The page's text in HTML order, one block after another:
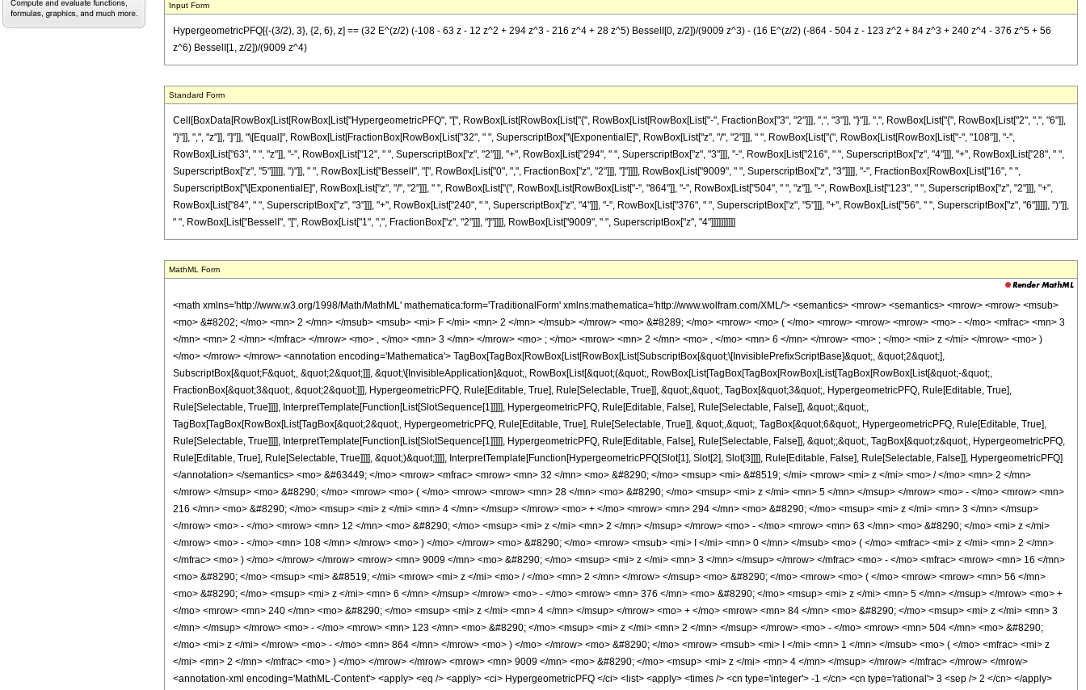
Input Form
HypergeometricPFQ[{-(3/2), 3}, {2, 6}, z] == (32 E^(z/2) (-108 - 63 z - 12 z^2 + 294 z^3 - 216 z^4 + 28 z^5) BesselI[0, z/2])/(9009 z^3) - (16 E^(z/2) (-864 - 504 z - 123 z^2 + 84 z^3 + 240 z^4 - 376 z^5 + 56
z^6) BesselI[1, z/2])/(9009 z^4)
Standard Form
Cell[BoxData[RowBox[List[RowBox[List["HypergeometricPFQ", "[", RowBox[List[RowBox[List["{", RowBox[List[RowBox[List["-", FractionBox["3", "2"]]], ",", "3"]], "}"]], ",", RowBox[List["{", RowBox[List["2", ",", "6"]],
"}"]], ",", "z"]], "]"]], "\[Equal]", RowBox[List[FractionBox[RowBox[List["32", " ", SuperscriptBox["\[ExponentialE]", RowBox[List["z", "/", "2"]]], " ", RowBox[List["(", RowBox[List[RowBox[List["-", "108"]], "-",
RowBox[List["63", " ", "z"]], "-", RowBox[List["12", " ", SuperscriptBox["z", "2"]]], "+", RowBox[List["294", " ", SuperscriptBox["z", "3"]]], "-", RowBox[List["216", " ", SuperscriptBox["z", "4"]]], "+", RowBox[List["28", " ",
SuperscriptBox["z", "5"]]]]], ")"]], " ", RowBox[List["BesselI", "[", RowBox[List["0", ",", FractionBox["z", "2"]]], "]"]]]], RowBox[List["9009", " ", SuperscriptBox["z", "3"]]]], "-", FractionBox[RowBox[List["16", " ",
SuperscriptBox["\[ExponentialE]", RowBox[List["z", "/", "2"]]], " ", RowBox[List["(", RowBox[List[RowBox[List["-", "864"]], "-", RowBox[List["504", " ", "z"]], "-", RowBox[List["123", " ", SuperscriptBox["z", "2"]]], "+",
RowBox[List["84", " ", SuperscriptBox["z", "3"]]], "+", RowBox[List["240", " ", SuperscriptBox["z", "4"]]], "-", RowBox[List["376", " ", SuperscriptBox["z", "5"]]], "+", RowBox[List["56", " ", SuperscriptBox["z", "6"]]]]], ")"]],
" ", RowBox[List["BesselI", "[", RowBox[List["1", ",", FractionBox["z", "2"]]], "]"]]]], RowBox[List["9009", " ", SuperscriptBox["z", "4"]]]]]]]]]]
MathML Form
<math xmlns='http://www.w3.org/1998/Math/MathML' mathematica:form='TraditionalForm' xmlns:mathematica='http://www.wolfram.com/XML/'> <semantics> <mrow> <semantics> <mrow> <mrow> <msub>
<mo> &#8202; </mo> <mn> 2 </mn> </msub> <msub> <mi> F </mi> <mn> 2 </mn> </msub> </mrow> <mo> &#8289; </mo> <mrow> <mo> ( </mo> <mrow> <mrow> <mrow> <mo> - </mo> <mfrac> <mn> 3
</mn> <mn> 2 </mn> </mfrac> </mrow> <mo> , </mo> <mn> 3 </mn> </mrow> <mo> ; </mo> <mrow> <mn> 2 </mn> <mo> , </mo> <mn> 6 </mn> </mrow> <mo> ; </mo> <mi> z </mi> </mrow> <mo> )
</mo> </mrow> </mrow> <annotation encoding='Mathematica'> TagBox[TagBox[RowBox[List[RowBox[List[SubscriptBox[&quot;\[InvisiblePrefixScriptBase]&quot;, &quot;2&quot;],
SubscriptBox[&quot;F&quot;, &quot;2&quot;]]], &quot;\[InvisibleApplication]&quot;, RowBox[List[&quot;(&quot;, RowBox[List[TagBox[TagBox[RowBox[List[TagBox[RowBox[List[&quot;-&quot;,
FractionBox[&quot;3&quot;, &quot;2&quot;]]], HypergeometricPFQ, Rule[Editable, True], Rule[Selectable, True]], &quot;,&quot;, TagBox[&quot;3&quot;, HypergeometricPFQ, Rule[Editable, True],
Rule[Selectable, True]]]], InterpretTemplate[Function[List[SlotSequence[1]]]]], HypergeometricPFQ, Rule[Editable, False], Rule[Selectable, False]], &quot;;&quot;,
TagBox[TagBox[RowBox[List[TagBox[&quot;2&quot;, HypergeometricPFQ, Rule[Editable, True], Rule[Selectable, True]], &quot;,&quot;, TagBox[&quot;6&quot;, HypergeometricPFQ, Rule[Editable, True],
Rule[Selectable, True]]]], InterpretTemplate[Function[List[SlotSequence[1]]]]], HypergeometricPFQ, Rule[Editable, False], Rule[Selectable, False]], &quot;;&quot;, TagBox[&quot;z&quot;, HypergeometricPFQ,
Rule[Editable, True], Rule[Selectable, True]]]], &quot;)&quot;]]]], InterpretTemplate[Function[HypergeometricPFQ[Slot[1], Slot[2], Slot[3]]]], Rule[Editable, False], Rule[Selectable, False]], HypergeometricPFQ]
</annotation> </semantics> <mo> &#63449; </mo> <mrow> <mfrac> <mrow> <mn> 32 </mn> <mo> &#8290; </mo> <msup> <mi> &#8519; </mi> <mrow> <mi> z </mi> <mo> / </mo> <mn> 2 </mn>
</mrow> </msup> <mo> &#8290; </mo> <mrow> <mo> ( </mo> <mrow> <mrow> <mn> 28 </mn> <mo> &#8290; </mo> <msup> <mi> z </mi> <mn> 5 </mn> </msup> </mrow> <mo> - </mo> <mrow> <mn>
216 </mn> <mo> &#8290; </mo> <msup> <mi> z </mi> <mn> 4 </mn> </msup> </mrow> <mo> + </mo> <mrow> <mn> 294 </mn> <mo> &#8290; </mo> <msup> <mi> z </mi> <mn> 3 </mn> </msup>
</mrow> <mo> - </mo> <mrow> <mn> 12 </mn> <mo> &#8290; </mo> <msup> <mi> z </mi> <mn> 2 </mn> </msup> </mrow> <mo> - </mo> <mrow> <mn> 63 </mn> <mo> &#8290; </mo> <mi> z </mi>
</mrow> <mo> - </mo> <mn> 108 </mn> </mrow> <mo> ) </mo> </mrow> <mo> &#8290; </mo> <mrow> <msub> <mi> I </mi> <mn> 0 </mn> </msub> <mo> ( </mo> <mfrac> <mi> z </mi> <mn> 2 </mn>
</mfrac> <mo> ) </mo> </mrow> </mrow> <mrow> <mn> 9009 </mn> <mo> &#8290; </mo> <msup> <mi> z </mi> <mn> 3 </mn> </msup> </mrow> </mfrac> <mo> - </mo> <mfrac> <mrow> <mn> 16 </mn>
<mo> &#8290; </mo> <msup> <mi> &#8519; </mi> <mrow> <mi> z </mi> <mo> / </mo> <mn> 2 </mn> </mrow> </msup> <mo> &#8290; </mo> <mrow> <mo> ( </mo> <mrow> <mrow> <mn> 56 </mn>
<mo> &#8290; </mo> <msup> <mi> z </mi> <mn> 6 </mn> </msup> </mrow> <mo> - </mo> <mrow> <mn> 376 </mn> <mo> &#8290; </mo> <msup> <mi> z </mi> <mn> 5 </mn> </msup> </mrow> <mo> +
</mo> <mrow> <mn> 240 </mn> <mo> &#8290; </mo> <msup> <mi> z </mi> <mn> 4 </mn> </msup> </mrow> <mo> + </mo> <mrow> <mn> 84 </mn> <mo> &#8290; </mo> <msup> <mi> z </mi> <mn> 3
</mn> </msup> </mrow> <mo> - </mo> <mrow> <mn> 123 </mn> <mo> &#8290; </mo> <msup> <mi> z </mi> <mn> 2 </mn> </msup> </mrow> <mo> - </mo> <mrow> <mn> 504 </mn> <mo> &#8290;
</mo> <mi> z </mi> </mrow> <mo> - </mo> <mn> 864 </mn> </mrow> <mo> ) </mo> </mrow> <mo> &#8290; </mo> <mrow> <msub> <mi> I </mi> <mn> 1 </mn> </msub> <mo> ( </mo> <mfrac> <mi> z
</mi> <mn> 2 </mn> </mfrac> <mo> ) </mo> </mrow> </mrow> <mrow> <mn> 9009 </mn> <mo> &#8290; </mo> <msup> <mi> z </mi> <mn> 4 </mn> </msup> </mrow> </mfrac> </mrow> </mrow>
<annotation-xml encoding='MathML-Content'> <apply> <eq /> <apply> <ci> HypergeometricPFQ </ci> <list> <apply> <times /> <cn type='integer'> -1 </cn> <cn type='rational'> 3 <sep /> 2 </cn> </apply>